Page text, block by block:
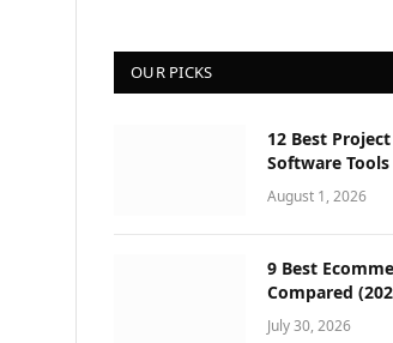
OUR PICKS
12 Best
Software
August 1, 2026
9 Best
Compared
July 30, 2026